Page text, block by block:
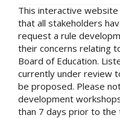
This interactive
that all stakeholders
request a rule
their concerns relating
Board of Education.
currently under review
be proposed. Please
development
than 7 days prior to the